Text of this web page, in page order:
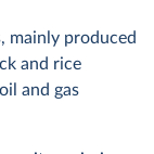
mainly produced
and rice
and gas